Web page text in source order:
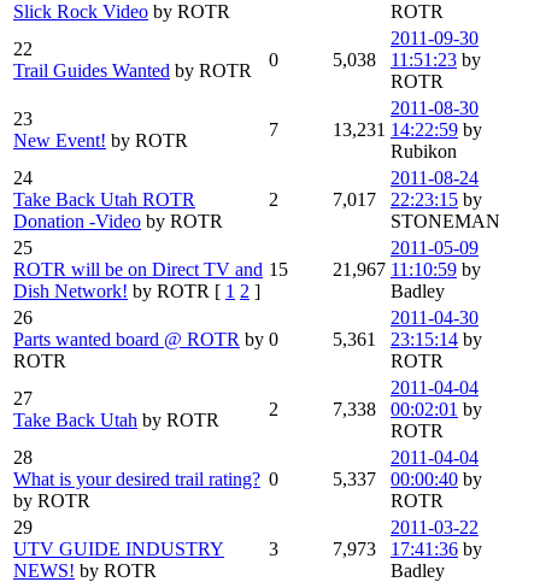
Slick Rock Video by ROTR
ROTR
22
Trail Guides Wanted by ROTR
0 5,038
2011-09-30
11:51:23 by
ROTR
23
New Event! by ROTR
7 13,231
2011-08-30
14:22:59 by
Rubikon
24
Take Back Utah ROTR
Donation -Video by ROTR
2 7,017
2011-08-24
22:23:15 by
STONEMAN
25
ROTR will be on Direct TV and
Dish Network! by ROTR [ 1 2 ]
15 21,967
2011-05-09
11:10:59 by
Badley
26
Parts wanted board @ ROTR by
ROTR
0 5,361
2011-04-30
23:15:14 by
ROTR
27
Take Back Utah by ROTR
2 7,338
2011-04-04
00:02:01 by
ROTR
28
What is your desired trail rating?
by ROTR
0 5,337
2011-04-04
00:00:40 by
ROTR
29
UTV GUIDE INDUSTRY
NEWS! by ROTR
3 7,973
2011-03-22
17:41:36 by
Badley